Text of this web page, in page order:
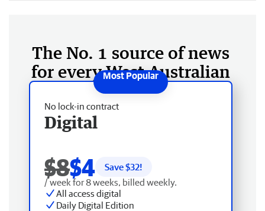
The No. 1 source of news
for every West Australian
No lock-in contract
Digital
$8$4 Save $32!
/ week for 8 weeks, billed weekly.
All access digital
Daily Digital Edition